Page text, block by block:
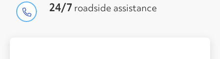
24/7 roadside assistance